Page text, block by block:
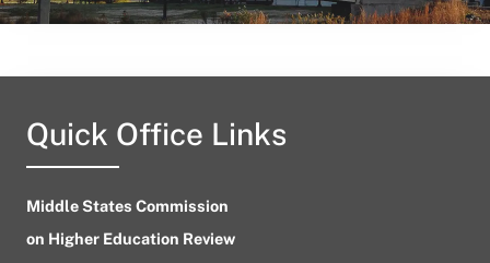
Quick Office Links
Middle States Commission
on Higher Education Review